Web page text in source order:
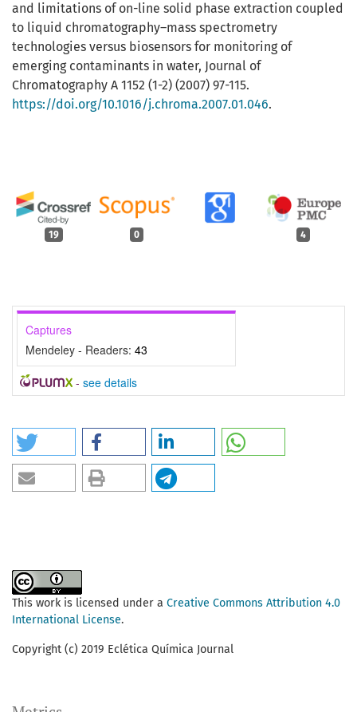
19 0 4
Captures
Mendeley - Readers: 43
- see details
and limitations of on-line solid phase extraction coupled
to liquid chromatography–mass spectrometry
technologies versus biosensors for monitoring of
emerging contaminants in water, Journal of
Chromatography A 1152 (1-2) (2007) 97-115.
https://doi.org/10.1016/j.chroma.2007.01.046.
This work is licensed under a Creative Commons Attribution 4.0
International License.
Copyright (c) 2019 Eclética Química Journal